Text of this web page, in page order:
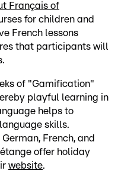
Français of
for children and
French lessons
that participants will
of "Gamification"
playful learning in
helps to
skills.
French, and
offer holiday
website.